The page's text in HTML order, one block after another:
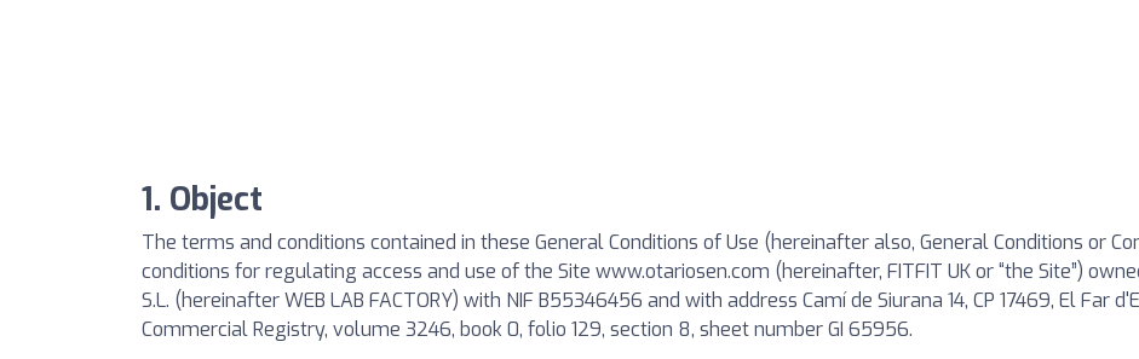
1. Object
The terms and conditions contained in these General Conditions of Use (hereinafter also, General Conditions or
conditions for regulating access and use of the Site www.otariosen.com (hereinafter, FITFIT UK or “the Site”)
S.L. (hereinafter WEB LAB FACTORY) with NIF B55346456 and with address Camí de Siurana 14, CP 17469, El Far
Commercial Registry, volume 3246, book 0, folio 129, section 8, sheet number GI 65956.